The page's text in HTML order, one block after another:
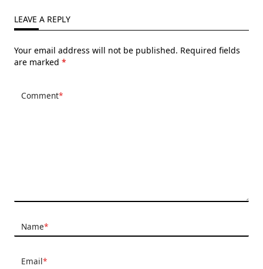
LEAVE A REPLY
Your email address will not be published. Required fields
are marked *
Comment*
Name*
Email*